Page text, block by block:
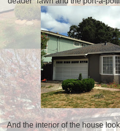
And the interior of the house